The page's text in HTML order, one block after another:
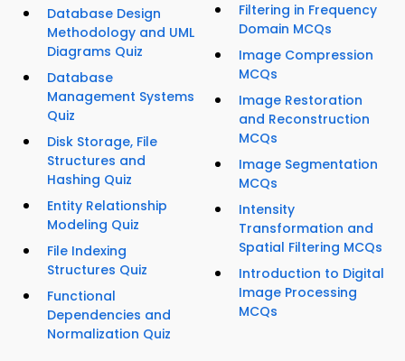
Database Design
Methodology and UML
Diagrams Quiz
Database
Management Systems
Quiz
Disk Storage, File
Structures and
Hashing Quiz
Entity Relationship
Modeling Quiz
File Indexing
Structures Quiz
Functional
Dependencies and
Normalization Quiz
Filtering in Frequency
Domain MCQs
Image Compression
MCQs
Image Restoration
and Reconstruction
MCQs
Image Segmentation
MCQs
Intensity
Transformation and
Spatial Filtering MCQs
Introduction to Digital
Image Processing
MCQs